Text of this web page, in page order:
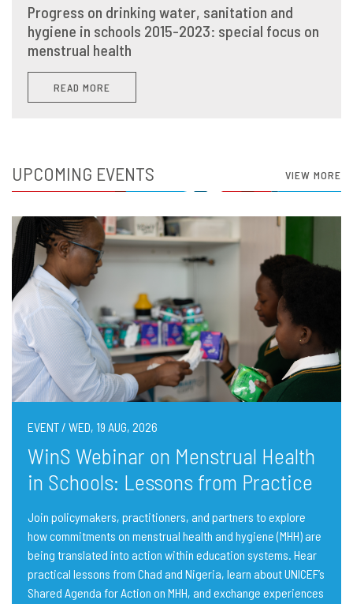
Progress on drinking water, sanitation and
hygiene in schools 2015-2023: special focus on
menstrual health
READ MORE
UPCOMING EVENTS VIEW MORE
EVENT / WED, 19 AUG, 2026
WinS Webinar on Menstrual Health
in Schools: Lessons from Practice
Join policymakers, practitioners, and partners to explore
how commitments on menstrual health and hygiene (MHH) are
being translated into action within education systems. Hear
practical lessons from Chad and Nigeria, learn about UNICEF’s
Shared Agenda for Action on MHH, and exchange experiences